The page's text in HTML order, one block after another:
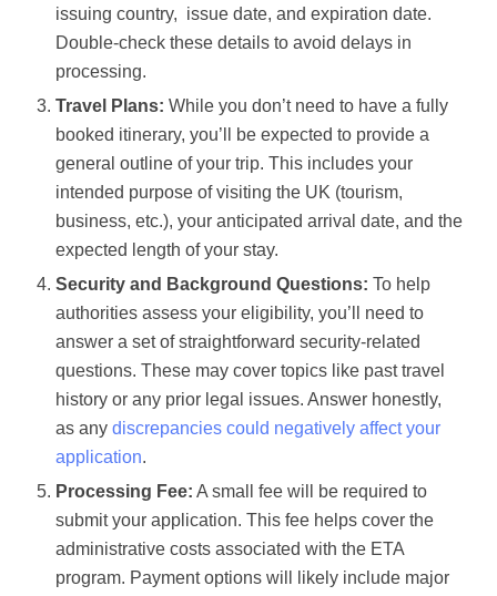
issuing country, issue date, and expiration date.
Double-check these details to avoid delays in
processing.
Travel Plans: While you don’t need to have a fully
booked itinerary, you’ll be expected to provide a
general outline of your trip. This includes your
intended purpose of visiting the UK (tourism,
business, etc.), your anticipated arrival date, and the
expected length of your stay.
Security and Background Questions: To help
authorities assess your eligibility, you’ll need to
answer a set of straightforward security-related
questions. These may cover topics like past travel
history or any prior legal issues. Answer honestly,
as any discrepancies could negatively affect your
application.
Processing Fee: A small fee will be required to
submit your application. This fee helps cover the
administrative costs associated with the ETA
program. Payment options will likely include major